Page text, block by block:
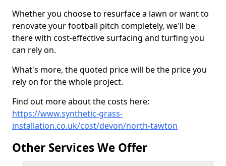
Whether you choose to resurface a lawn or want to
renovate your football pitch completely, we'll be
there with cost-effective surfacing and turfing you
can rely on.
What's more, the quoted price will be the price you
rely on for the whole project.
Find out more about the costs here:
https://www.synthetic-grass-
installation.co.uk/cost/devon/north-tawton
Other Services We Offer